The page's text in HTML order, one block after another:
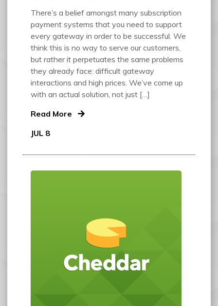
There’s a belief amongst many subscription
payment systems that you need to support
every gateway in order to be successful. We
think this is no way to serve our customers,
but rather it perpetuates the same problems
they already face: difficult gateway
interactions and high prices. We’ve come up
with an actual solution, not just […]
Read More
JUL 8